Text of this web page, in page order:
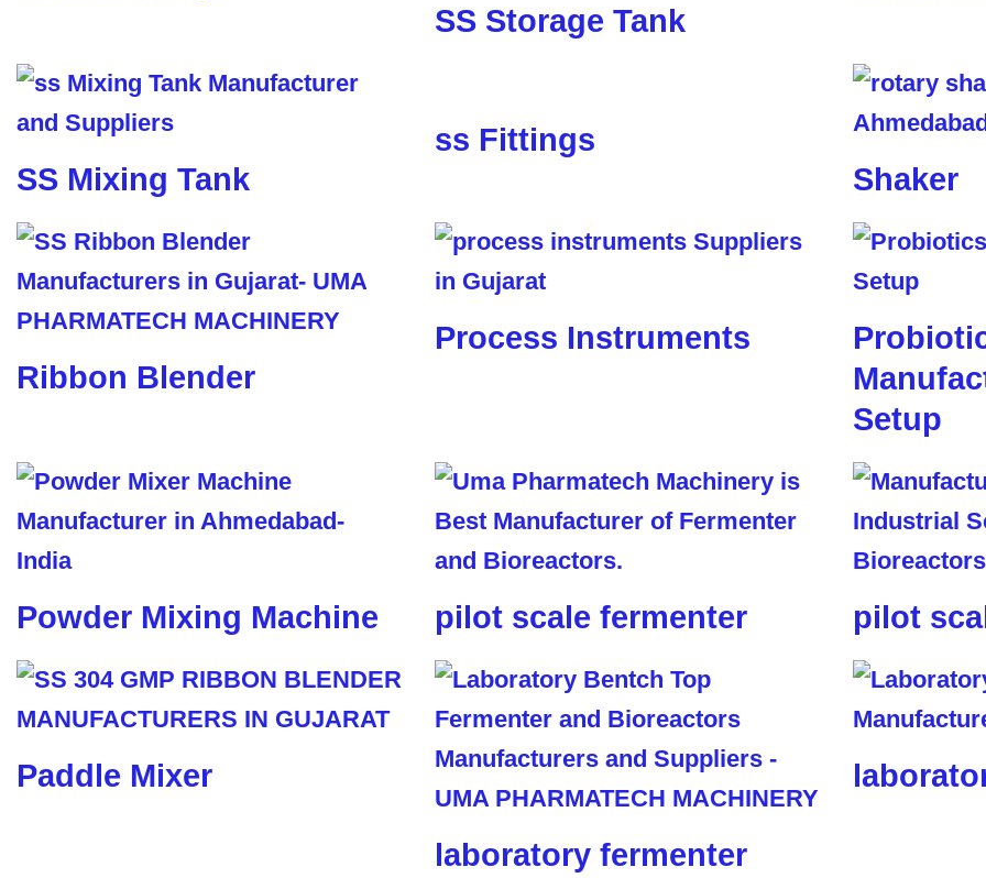
SS Storage Tank
SS Mixing Tank
ss Fittings
Shaker
Ribbon Blender
Process Instruments
Setup
Powder Mixing Machine pilot scale fermenter pilot
Paddle Mixer
laboratory fermenter